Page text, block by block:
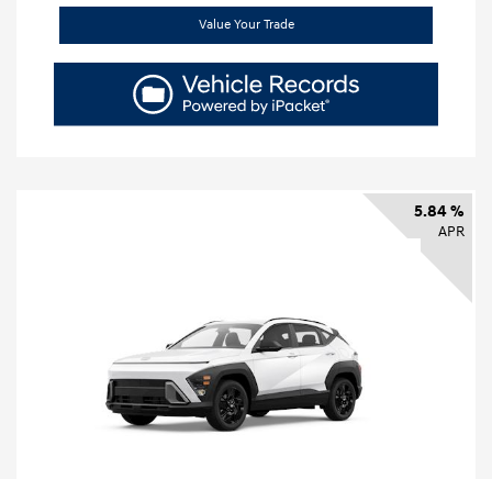
Value Your Trade
5.84 %
APR